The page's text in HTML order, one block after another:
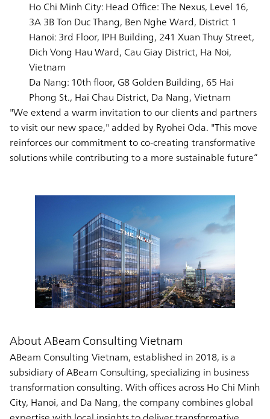
Ho Chi Minh City: Head Office: The Nexus, Level 16,
3A 3B Ton Duc Thang, Ben Nghe Ward, District 1
Hanoi: 3rd Floor, IPH Building, 241 Xuan Thuy Street,
Dich Vong Hau Ward, Cau Giay District, Ha Noi,
Vietnam
Da Nang: 10th floor, G8 Golden Building, 65 Hai
Phong St., Hai Chau District, Da Nang, Vietnam
"We extend a warm invitation to our clients and partners
to visit our new space," added by Ryohei Oda. "This move
reinforces our commitment to co-creating transformative
solutions while contributing to a more sustainable future”
About ABeam Consulting Vietnam
ABeam Consulting Vietnam, established in 2018, is a
subsidiary of ABeam Consulting, specializing in business
transformation consulting. With offices across Ho Chi Minh
City, Hanoi, and Da Nang, the company combines global